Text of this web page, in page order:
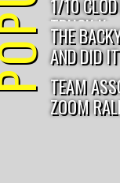
TRUCK K...
THE
AND DID IT
TEAM
ZOOM